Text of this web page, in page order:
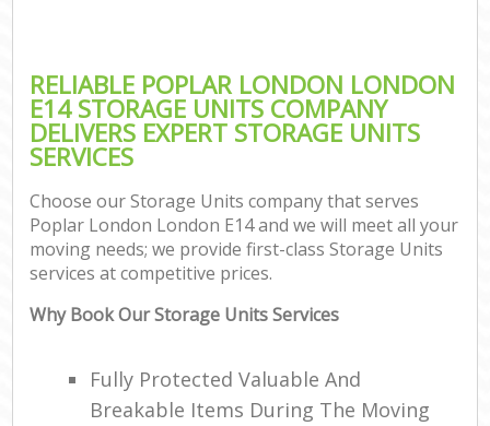
RELIABLE POPLAR LONDON LONDON
E14 STORAGE UNITS COMPANY
DELIVERS EXPERT STORAGE UNITS
SERVICES
Choose our Storage Units company that serves
Poplar London London E14 and we will meet all your
moving needs; we provide first-class Storage Units
services at competitive prices.
Why Book Our Storage Units Services
Fully Protected Valuable And
Breakable Items During The Moving